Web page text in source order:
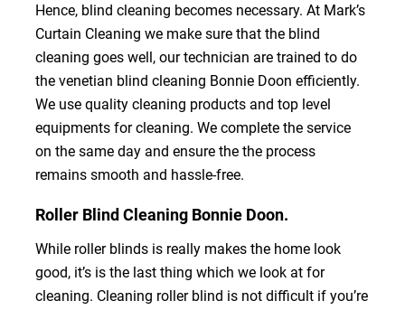
Hence, blind cleaning becomes necessary. At Mark’s
Curtain Cleaning we make sure that the blind
cleaning goes well, our technician are trained to do
the venetian blind cleaning Bonnie Doon efficiently.
We use quality cleaning products and top level
equipments for cleaning. We complete the service
on the same day and ensure the the process
remains smooth and hassle-free.
Roller Blind Cleaning Bonnie Doon.
While roller blinds is really makes the home look
good, it’s is the last thing which we look at for
cleaning. Cleaning roller blind is not difficult if you’re